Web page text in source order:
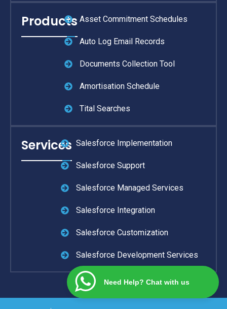
Products Asset Commitment Schedules
Auto Log Email Records
Documents Collection Tool
Amortisation Schedule
Tital Searches
Services Salesforce Implementation
Salesforce Support
Salesforce Managed Services
Salesforce Integration
Salesforce Customization
Salesforce Development Services
Need Help? Chat with us